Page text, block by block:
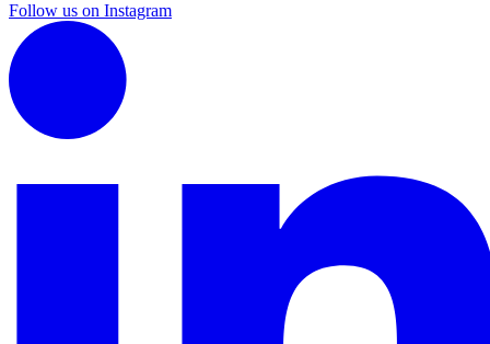
Follow us on Instagram